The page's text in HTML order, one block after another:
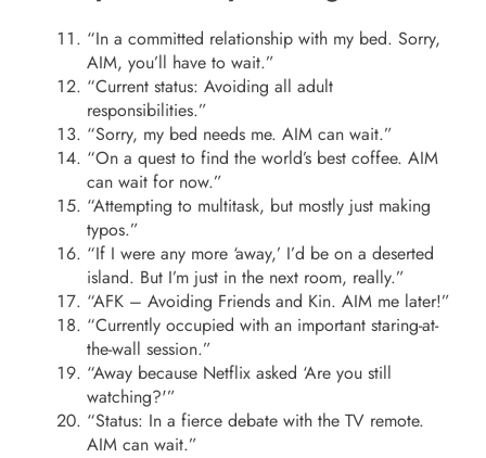
“In a committed relationship with my bed. Sorry,
AIM, you’ll have to wait.”
“Current status: Avoiding all adult
responsibilities.”
“Sorry, my bed needs me. AIM can wait.”
“On a quest to find the world’s best coffee. AIM
can wait for now.”
“Attempting to multitask, but mostly just making
typos.”
“If I were any more ‘away,’ I’d be on a deserted
island. But I’m just in the next room, really.”
“AFK – Avoiding Friends and Kin. AIM me later!”
“Currently occupied with an important staring-at-
the-wall session.”
“Away because Netflix asked ‘Are you still
watching?'”
“Status: In a fierce debate with the TV remote.
AIM can wait.”